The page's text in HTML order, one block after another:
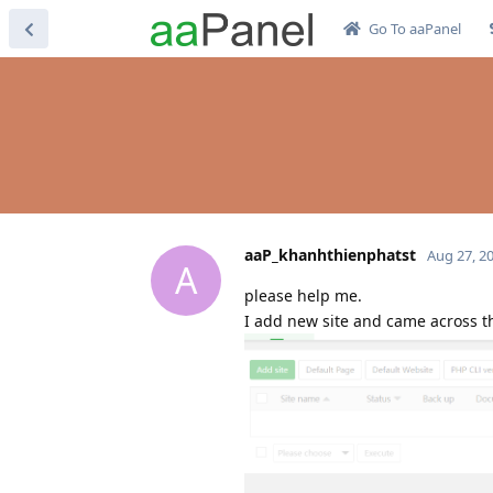
Go To aaPanel
A
aaP_khanhthienphatst Aug 27,
please help me.
I add new site and came across